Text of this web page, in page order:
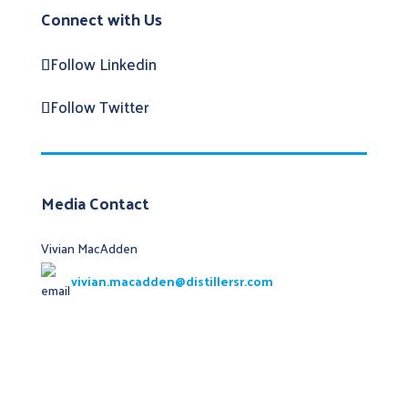
Connect with Us
FollowLinkedin
FollowTwitter
Media Contact
Vivian MacAdden
vivian.macadden@distillersr.com